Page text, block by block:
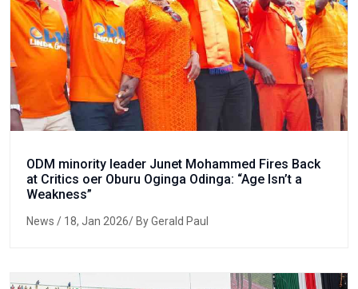
ODM minority leader Junet Mohammed Fires Back
at Critics oer Oburu Oginga Odinga: “Age Isn’t a
Weakness”
News / 18, Jan 2026/ By Gerald Paul